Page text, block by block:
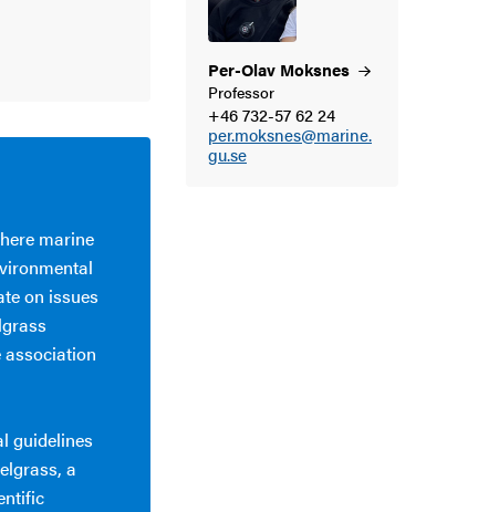
marine
on issues
association
guidelines
a
Per-Olav Moksnes
Professor
+46 732-57 62 24
per.moksnes@marine.
gu.se